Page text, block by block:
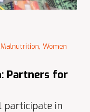
Malnutrition, Women
Partners for
participate in